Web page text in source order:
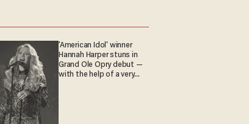
'American Idol' winner
Hannah Harper stuns in
Grand Ole Opry debut —
with the help of a very